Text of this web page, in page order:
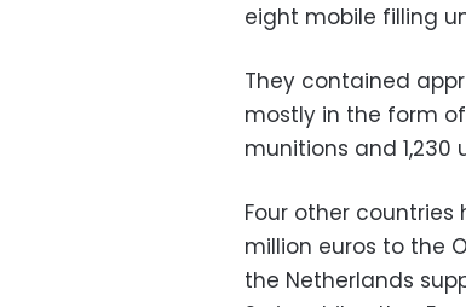
eight mobile filling
They contained
mostly in the form
munitions and 1,230
Four other
million euros to the
the Netherlands